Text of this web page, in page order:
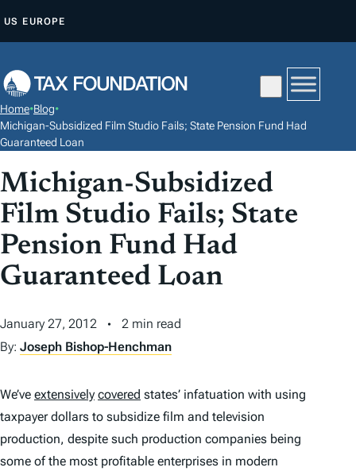
P
O
C
N
T
E
N
T
US EUROPE
Home•Blog•
Michigan-Subsidized Film Studio Fails; State Pension Fund Had
Guaranteed Loan
Michigan-Subsidized
Film Studio Fails; State
Pension Fund Had
Guaranteed Loan
January 27, 2012
2 min read
By: Joseph Bishop-Henchman
We’ve extensively covered states’ infatuation with using
taxpayer dollars to subsidize film and television
production, despite such production companies being
some of the most profitable enterprises in modern